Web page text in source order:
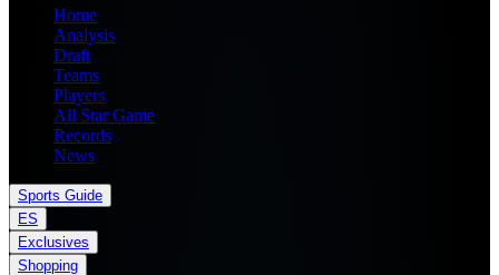
Home
Analysis
Draft
Teams
Players
All Star Game
Records
News
Sports Guide
ES
Exclusives
Shopping